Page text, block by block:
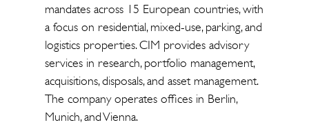
mandates across 15 European countries, with
a focus on residential, mixed-use, parking, and
logistics properties. CIM provides advisory
services in research, portfolio management,
acquisitions, disposals, and asset management.
The company operates offices in Berlin,
Munich, and Vienna.